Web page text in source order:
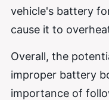
vehicle's battery
cause it to
Overall, the
improper battery
importance of